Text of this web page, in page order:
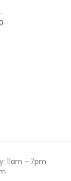
11am - 7pm